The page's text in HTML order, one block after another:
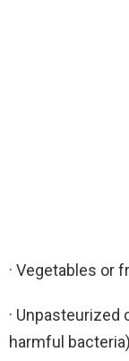
· Vegetables or
·
harmful bacteria)